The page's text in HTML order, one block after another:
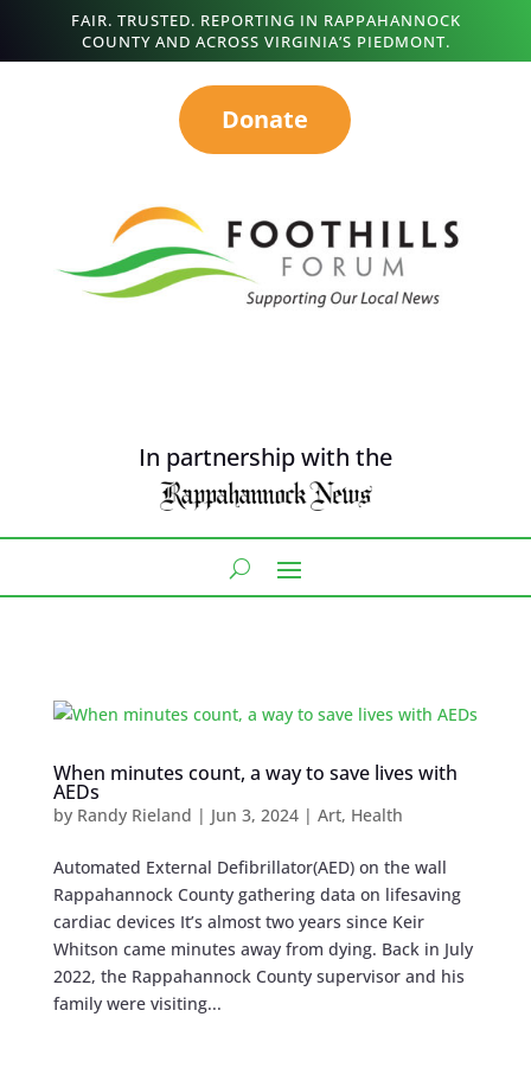
FAIR. TRUSTED. REPORTING IN RAPPAHANNOCK
COUNTY AND ACROSS VIRGINIA’S PIEDMONT.
Donate
In partnership with the
When minutes count, a way to save lives with
AEDs
by Randy Rieland | Jun 3, 2024| Art, Health
Automated External Defibrillator(AED) on the wall
Rappahannock County gathering data on lifesaving
cardiac devices It’s almost two years since Keir
Whitson came minutes away from dying. Back in July
2022, the Rappahannock County supervisor and his
family were visiting...